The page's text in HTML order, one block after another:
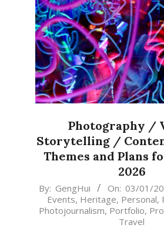
Photography /
Storytelling /
Themes and Plans
2026
2026-
01-
03
By: GengHui On: 03/01/
Events, Heritage, Personal,
Photojournalism, Portfolio,
Travel